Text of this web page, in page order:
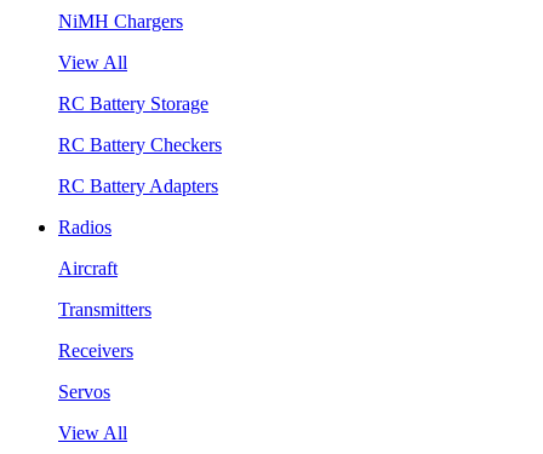
NiMH Chargers
View All
RC Battery Storage
RC Battery Checkers
RC Battery Adapters
Radios
Aircraft
Transmitters
Receivers
Servos
View All